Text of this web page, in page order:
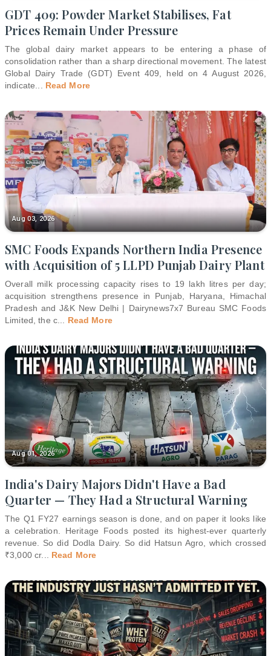
GDT 409: Powder Market Stabilises, Fat
Prices Remain Under Pressure
The global dairy market appears to be entering a phase of
consolidation rather than a sharp directional movement. The latest
Global Dairy Trade (GDT) Event 409, held on 4 August 2026,
indicate
Read More
Aug 03, 2026
SMC Foods Expands Northern India Presence
with Acquisition of 5 LLPD Punjab Dairy Plant
Overall milk processing capacity rises to 19 lakh litres per day;
acquisition strengthens presence in Punjab, Haryana, Himachal
Pradesh and J&K New Delhi | Dairynews7x7 Bureau SMC Foods
Limited, the c
Read More
Aug 01, 2026
India's Dairy Majors Didn't Have a Bad
Quarter — They Had a Structural Warning
The Q1 FY27 earnings season is done, and on paper it looks like
a celebration. Heritage Foods posted its highest-ever quarterly
revenue. So did Dodla Dairy. So did Hatsun Agro, which crossed
₹3,000 cr... Read More